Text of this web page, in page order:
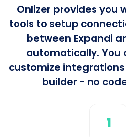
Onlizer provides you
tools to setup
between Expandi
automatically. You
customize
builder - no
1